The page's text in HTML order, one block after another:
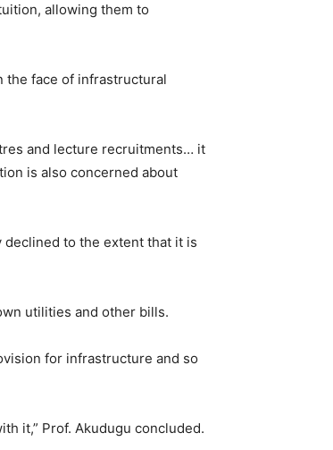
allowing them to
the face of infrastructural
and lecture recruitments… it
is also concerned about
declined to the extent that it is
utilities and other bills.
for infrastructure and so
it,” Prof. Akudugu concluded.